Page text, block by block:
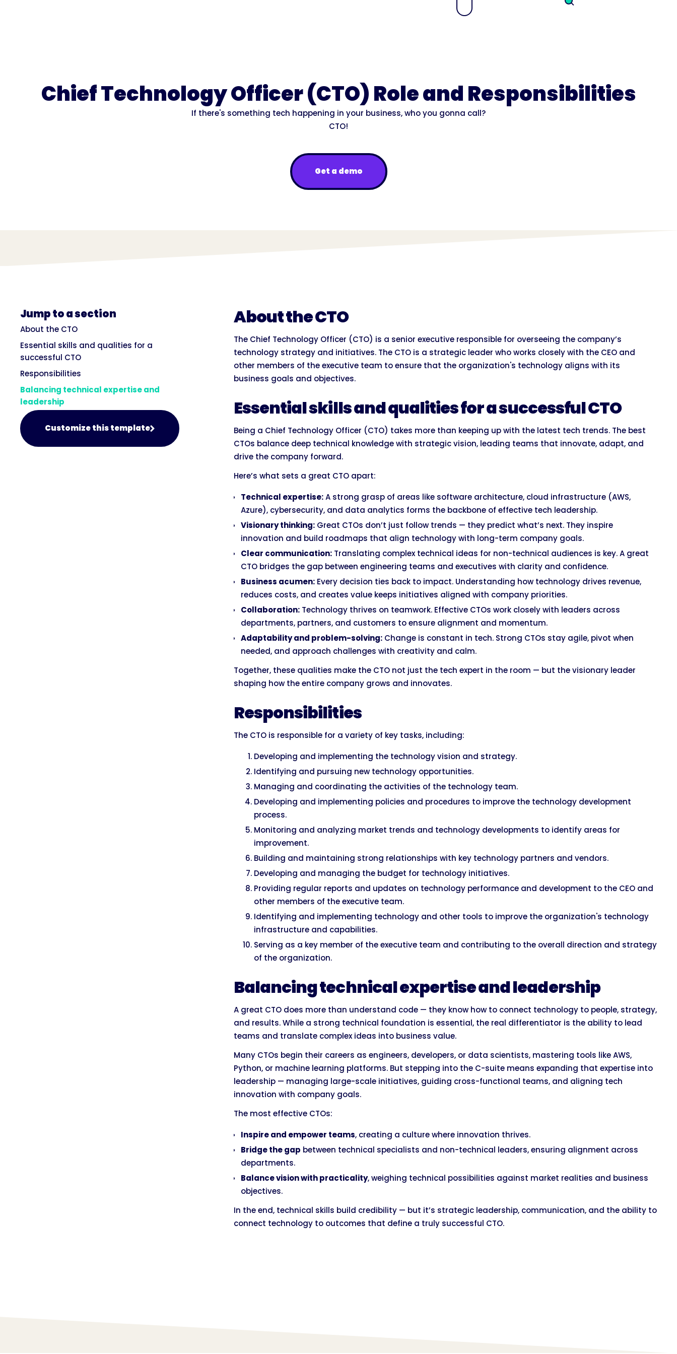
Chief Technology Officer (CTO) Role and Responsibilities
If there's something tech happening in your business, who you gonna call?
CTO!
Get a demo
Jump to a section
About the CTO
Essential skills and qualities for a
successful CTO
Responsibilities
Balancing technical expertise and
leadership
Customize this template
About the CTO
The Chief Technology Officer (CTO) is a senior executive responsible for overseeing the company’s
technology strategy and initiatives. The CTO is a strategic leader who works closely with the CEO and
other members of the executive team to ensure that the organization's technology aligns with its
business goals and objectives.
Essential skills and qualities for a successful CTO
Being a Chief Technology Officer (CTO) takes more than keeping up with the latest tech trends. The best
CTOs balance deep technical knowledge with strategic vision, leading teams that innovate, adapt, and
drive the company forward.
Here’s what sets a great CTO apart:
Technical expertise:A strong grasp of areas like software architecture, cloud infrastructure (AWS,
Azure), cybersecurity, and data analytics forms the backbone of effective tech leadership.
Visionary thinking: Great CTOs don’t just follow trends — they predict what’s next. They inspire
innovation and build roadmaps that align technology with long-term company goals.
Clear communication: Translating complex technical ideas for non-technical audiences is key. A great
CTO bridges the gap between engineering teams and executives with clarity and confidence.
Business acumen: Every decision ties back to impact. Understanding how technology drives revenue,
reduces costs, and creates value keeps initiatives aligned with company priorities.
Collaboration: Technology thrives on teamwork. Effective CTOs work closely with leaders across
departments, partners, and customers to ensure alignment and momentum.
Adaptability and problem-solving: Change is constant in tech. Strong CTOs stay agile, pivot when
needed, and approach challenges with creativity and calm.
Together, these qualities make the CTO not just the tech expert in the room — but the visionary leader
shaping how the entire company grows and innovates.
Responsibilities
The CTO is responsible for a variety of key tasks, including:
Developing and implementing the technology vision and strategy.
Identifying and pursuing new technology opportunities.
Managing and coordinating the activities of the technology team.
Developing and implementing policies and procedures to improve the technology development
process.
Monitoring and analyzing market trends and technology developments to identify areas for
improvement.
Building and maintaining strong relationships with key technology partners and vendors.
Developing and managing the budget for technology initiatives.
Providing regular reports and updates on technology performance and development to the CEO and
other members of the executive team.
Identifying and implementing technology and other tools to improve the organization's technology
infrastructure and capabilities.
Serving as a key member of the executive team and contributing to the overall direction and strategy
of the organization.
Balancing technical expertise and leadership
A great CTO does more than understand code — they know how to connect technology to people, strategy,
and results. While a strong technical foundation is essential, the real differentiator is the ability to lead
teams and translate complex ideas into business value.
Many CTOs begin their careers as engineers, developers, or data scientists, mastering tools like AWS,
Python, or machine learning platforms. But stepping into the C-suite means expanding that expertise into
leadership — managing large-scale initiatives, guiding cross-functional teams, and aligning tech
innovation with company goals.
The most effective CTOs:
Inspire and empower teams, creating a culture where innovation thrives.
Bridge the gap between technical specialists and non-technical leaders, ensuring alignment across
departments.
Balance vision with practicality, weighing technical possibilities against market realities and business
objectives.
In the end, technical skills build credibility — but it’s strategic leadership, communication, and the ability to
connect technology to outcomes that define a truly successful CTO.